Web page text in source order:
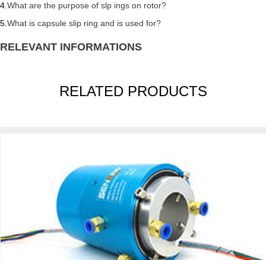
4. What are the purpose of slp ings on rotor?
5. What is capsule slip ring and is used for?
RELEVANT INFORMATIONS
RELATED PRODUCTS